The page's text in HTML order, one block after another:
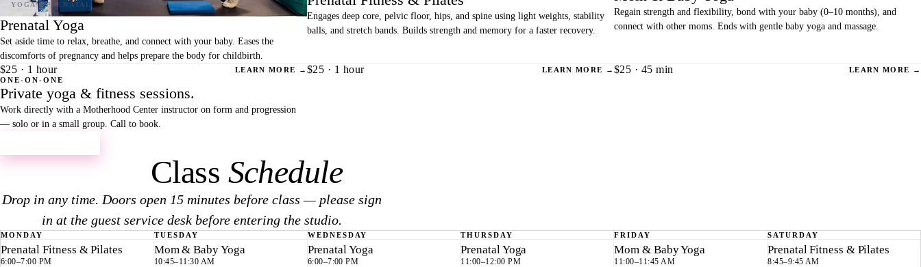
Prenatal Yoga
Set aside time to relax, breathe, and connect with your baby. Eases the
discomforts of pregnancy and helps prepare the body for childbirth.
$25 · 1 hour LEARN MORE →
Engages deep core, pelvic floor, hips, and spine using light weights, stability
balls, and stretch bands. Builds strength and memory for a faster recovery.
$25 · 1 hour LEARN MORE →
Regain strength and flexibility, bond with your baby (0–10 months), and
connect with other moms. Ends with gentle baby yoga and massage.
$25 · 45 min
LEARN MORE →
ONE-ON-ONE
Private yoga & fitness sessions.
Work directly with a Motherhood Center instructor on form and progression
— solo or in a small group. Call to book.
Class Schedule
Drop in any time. Doors open 15 minutes before class — please sign
in at the guest service desk before entering the studio.
MONDAY
Prenatal Fitness & Pilates
6:00–7:00 PM
TUESDAY
Mom & Baby Yoga
10:45–11:30 AM
WEDNESDAY
Prenatal Yoga
6:00–7:00 PM
THURSDAY
Prenatal Yoga
11:00–12:00 PM
FRIDAY
Mom & Baby Yoga
11:00–11:45 AM
SATURDAY
Prenatal Fitness & Pilates
8:45–9:45 AM